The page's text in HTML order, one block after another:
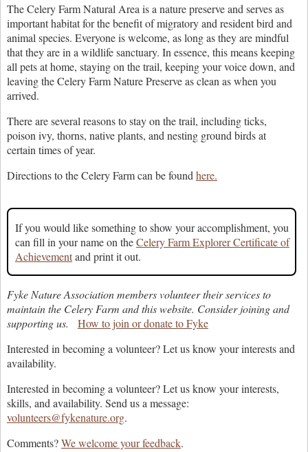
The Celery Farm Natural Area is a nature preserve and serves as
important habitat for the benefit of migratory and resident bird and
animal species. Everyone is welcome, as long as they are mindful
that they are in a wildlife sanctuary. In essence, this means keeping
all pets at home, staying on the trail, keeping your voice down, and
leaving the Celery Farm Nature Preserve as clean as when you
arrived.
There are several reasons to stay on the trail, including ticks,
poison ivy, thorns, native plants, and nesting ground birds at
certain times of year.
Directions to the Celery Farm can be found here.
If you would like something to show your accomplishment, you
can fill in your name on theCelery Farm Explorer Certificate of
Achievementand print it out.
Fyke Nature Association members volunteer their services to
maintain the Celery Farm and this website. Consider joining and
supporting us.
How to join or donate to Fyke
Interested in becoming a volunteer? Let us know your interests and
availability.
Interested in becoming a volunteer? Let us know your interests,
skills, and availability. Send us a message:
volunteers@fykenature.org.
Comments?We welcome your feedback.